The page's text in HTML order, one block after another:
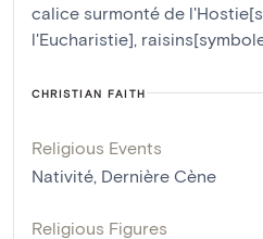
calice surmonté de
l'Eucharistie],
CHRISTIAN FAITH
Religious Events
Nativité, Dernière Cène
Religious Figures